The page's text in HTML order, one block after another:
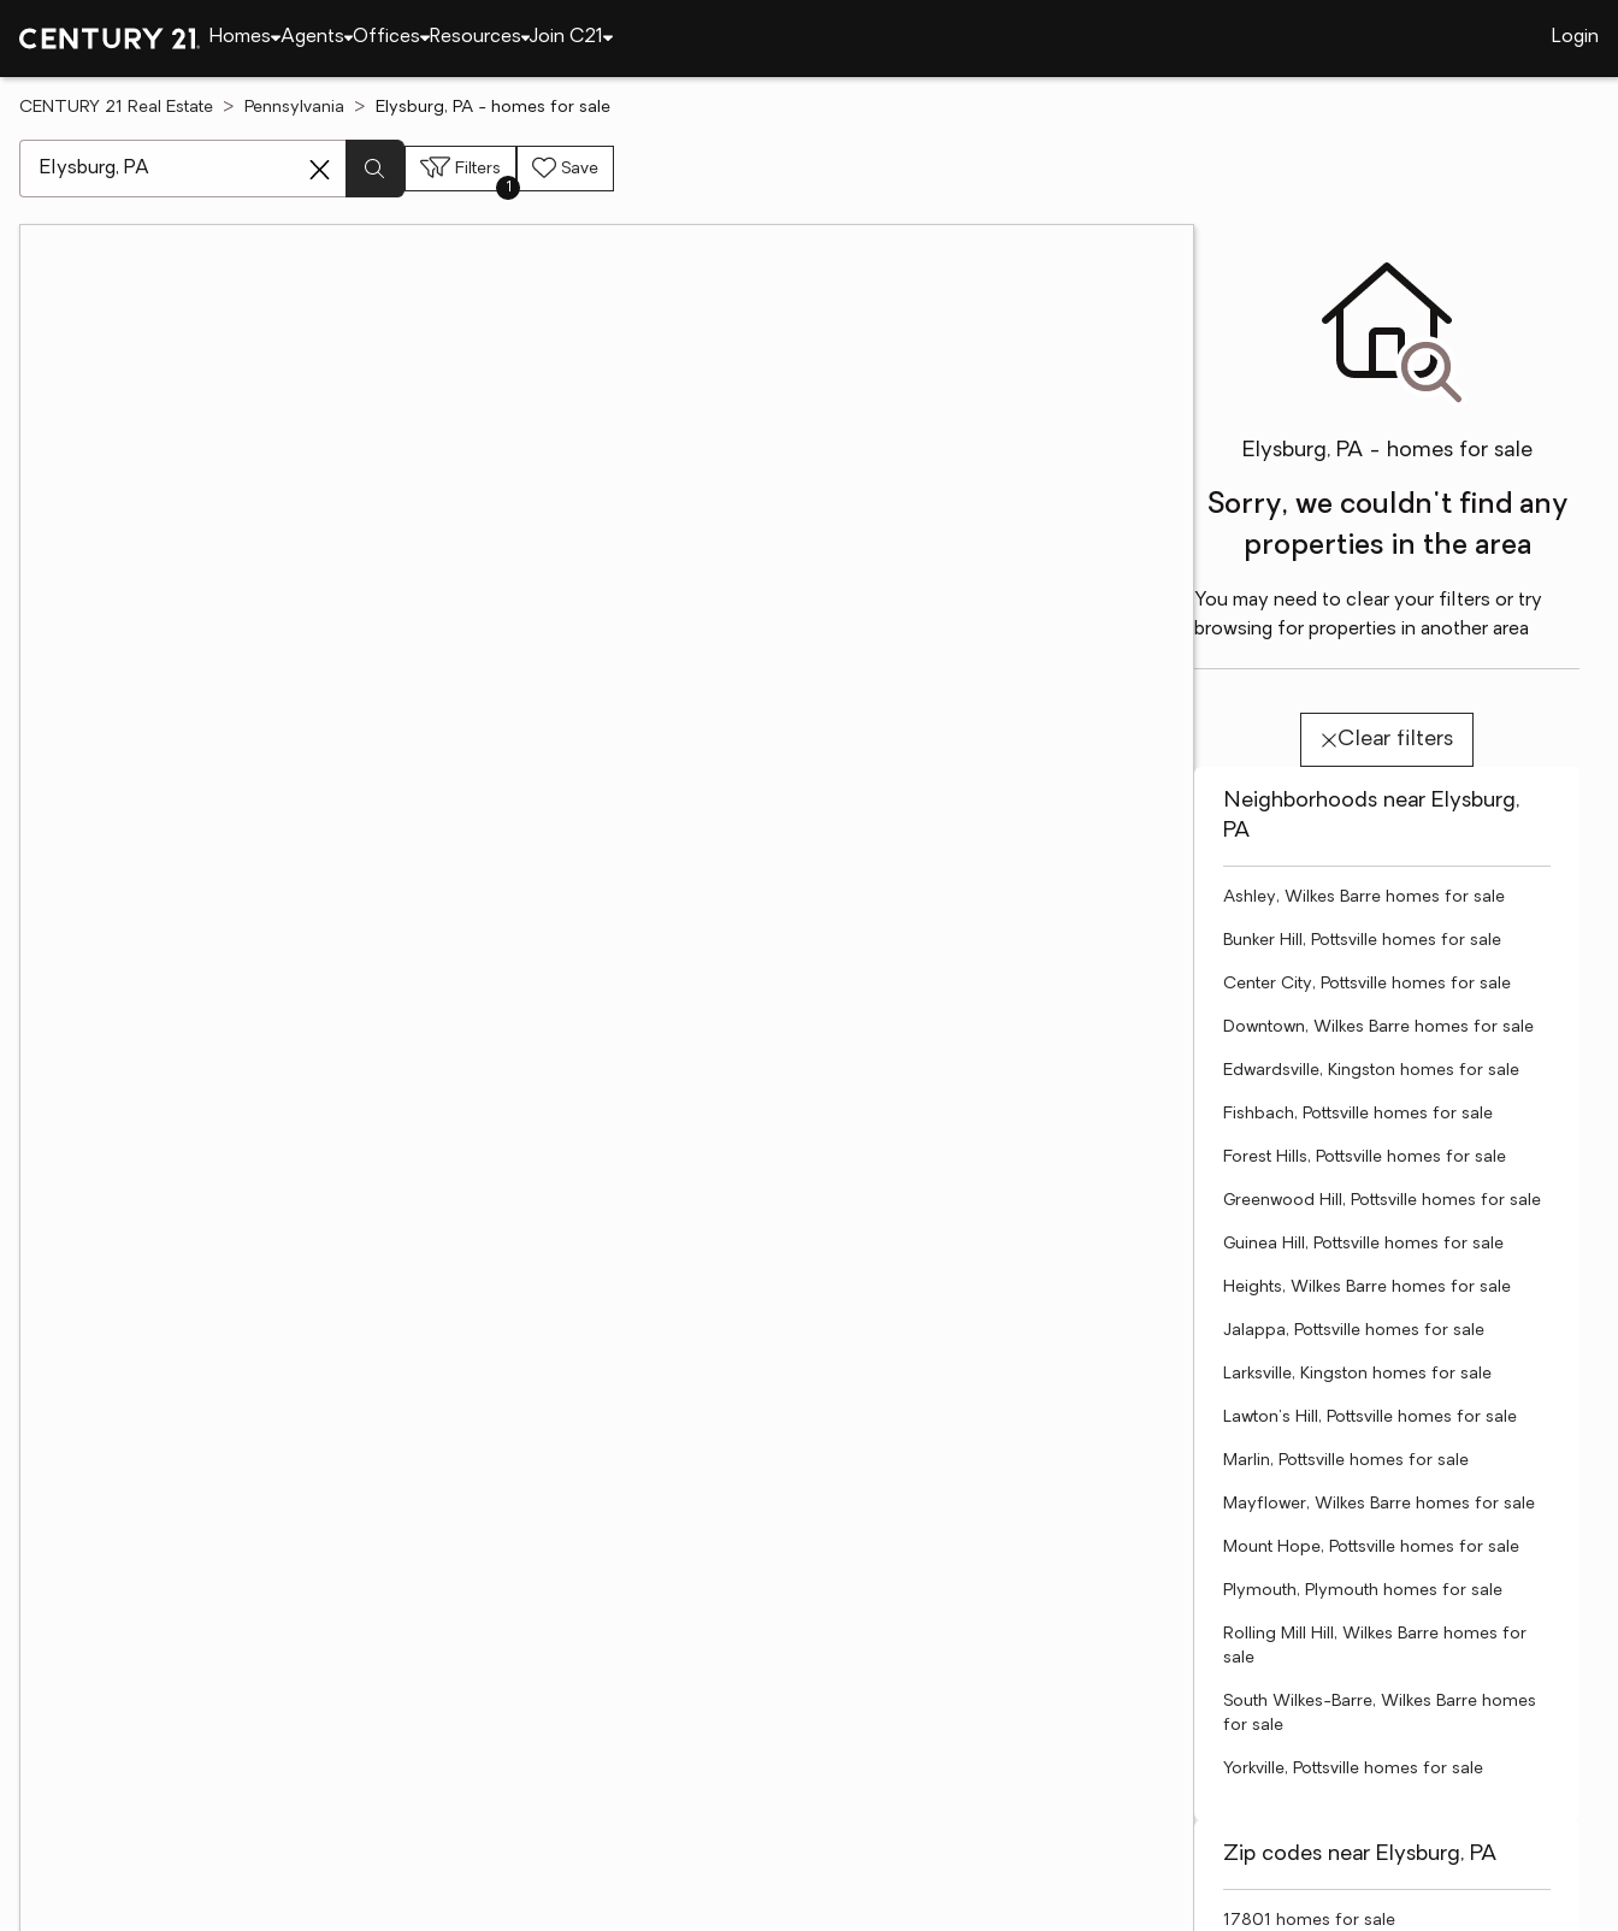
Homes Agents Offices Resources Join C21 Login
CENTURY 21 Real Estate Pennsylvania Elysburg, PA - homes for sale
Filters
1
Save
Elysburg, PA - homes for sale
Sorry, we couldn't find any
properties in the area
You may need to clear your filters or try
browsing for properties in another area
Clear filters
Neighborhoods near Elysburg,
PA
Ashley, Wilkes Barre homes for sale
Bunker Hill, Pottsville homes for sale
Center City, Pottsville homes for sale
Downtown, Wilkes Barre homes for sale
Edwardsville, Kingston homes for sale
Fishbach, Pottsville homes for sale
Forest Hills, Pottsville homes for sale
Greenwood Hill, Pottsville homes for sale
Guinea Hill, Pottsville homes for sale
Heights, Wilkes Barre homes for sale
Jalappa, Pottsville homes for sale
Larksville, Kingston homes for sale
Lawton's Hill, Pottsville homes for sale
Marlin, Pottsville homes for sale
Mayflower, Wilkes Barre homes for sale
Mount Hope, Pottsville homes for sale
Plymouth, Plymouth homes for sale
Rolling Mill Hill, Wilkes Barre homes for
sale
South Wilkes-Barre, Wilkes Barre homes
for sale
Yorkville, Pottsville homes for sale
Zip codes near Elysburg, PA
17801 homes for sale